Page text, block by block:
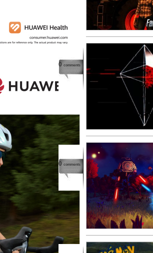
0 comments
0 comments